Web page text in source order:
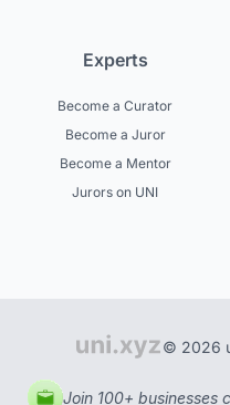
Experts
Become a Curator
Become a Juror
Become a Mentor
Jurors on UNI
© 2026
Join 100+ businesses